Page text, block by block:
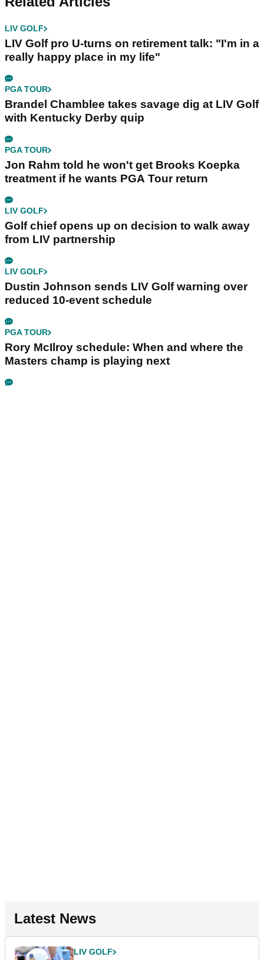
LIV GOLF
LIV Golf pro U-turns on retirement talk: "I'm in a
really happy place in my life"
PGA TOUR
Brandel Chamblee takes savage dig at LIV Golf
with Kentucky Derby quip
PGA TOUR
Jon Rahm told he won't get Brooks Koepka
treatment if he wants PGA Tour return
LIV GOLF
Golf chief opens up on decision to walk away
from LIV partnership
LIV GOLF
Dustin Johnson sends LIV Golf warning over
reduced 10-event schedule
PGA TOUR
Rory McIlroy schedule: When and where the
Masters champ is playing next
Latest News
LIV GOLF